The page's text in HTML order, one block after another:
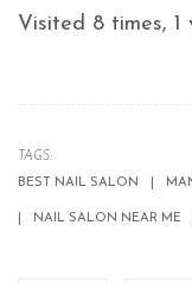
Visited 8 times,
TAGS:
BEST NAIL SALON
NAIL SALON NEAR ME